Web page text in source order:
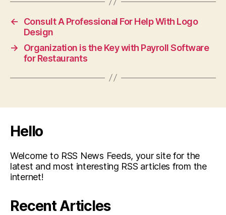
←
Consult A Professional For Help With Logo
Design
→
Organization is the Key with Payroll Software
for Restaurants
Hello
Welcome to RSS News Feeds, your site for the
latest and most interesting RSS articles from the
internet!
Recent Articles